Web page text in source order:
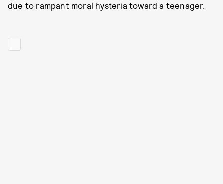
due to rampant moral hysteria toward a teenager.